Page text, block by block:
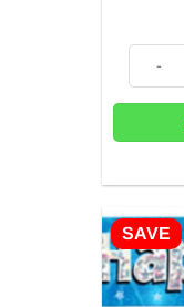
SAVE